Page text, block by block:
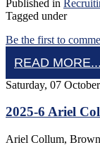
Published in
Tagged under
Be the first to
READ MORE...
Saturday, 07
2025-6 Ariel
Ariel Collum,